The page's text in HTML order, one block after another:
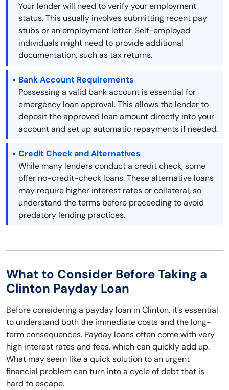
Your lender will need to verify your employment
status. This usually involves submitting recent pay
stubs or an employment letter. Self-employed
individuals might need to provide additional
documentation, such as tax returns.
Bank Account Requirements
Possessing a valid bank account is essential for
emergency loan approval. This allows the lender to
deposit the approved loan amount directly into your
account and set up automatic repayments if needed.
Credit Check and Alternatives
While many lenders conduct a credit check, some
offer no-credit-check loans. These alternative loans
may require higher interest rates or collateral, so
understand the terms before proceeding to avoid
predatory lending practices.
What to Consider Before Taking a
Clinton Payday Loan
Before considering a payday loan in Clinton, it’s essential
to understand both the immediate costs and the long-
term consequences. Payday loans often come with very
high interest rates and fees, which can quickly add up.
What may seem like a quick solution to an urgent
financial problem can turn into a cycle of debt that is
hard to escape.